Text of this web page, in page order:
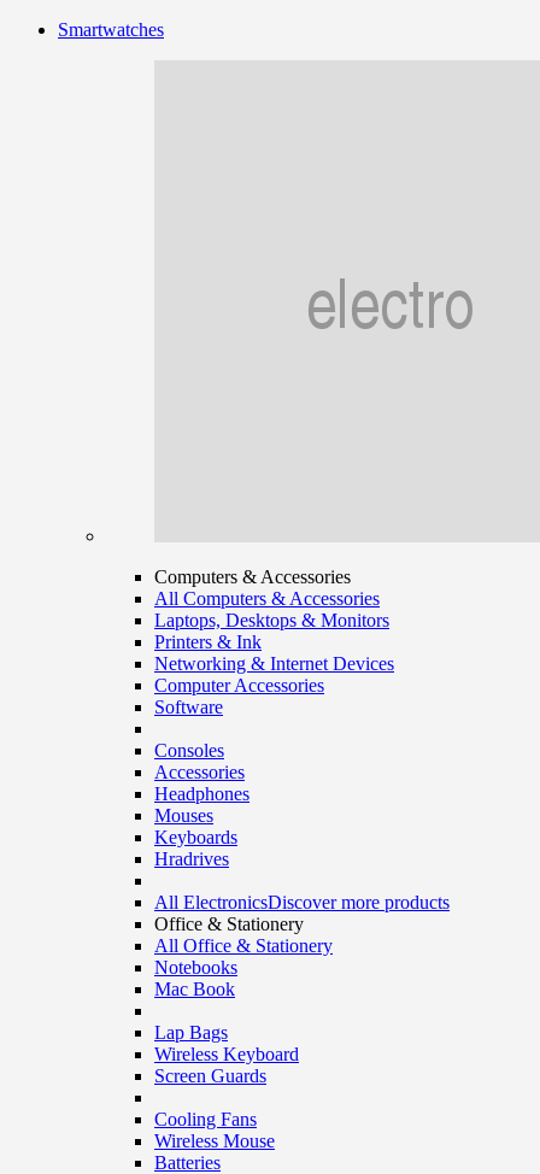
Smartwatches
Computers & Accessories
All Computers & Accessories
Laptops, Desktops & Monitors
Printers & Ink
Networking & Internet Devices
Computer Accessories
Software
Consoles
Accessories
Headphones
Mouses
Keyboards
Hradrives
All ElectronicsDiscover more products
Office & Stationery
All Office & Stationery
Notebooks
Mac Book
Lap Bags
Wireless Keyboard
Screen Guards
Cooling Fans
Wireless Mouse
Batteries